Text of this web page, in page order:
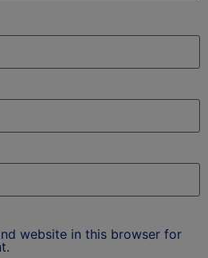
website in this browser for